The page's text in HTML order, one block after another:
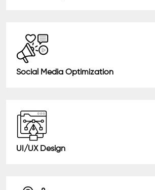
Social Media Optimization
UI/UX Design